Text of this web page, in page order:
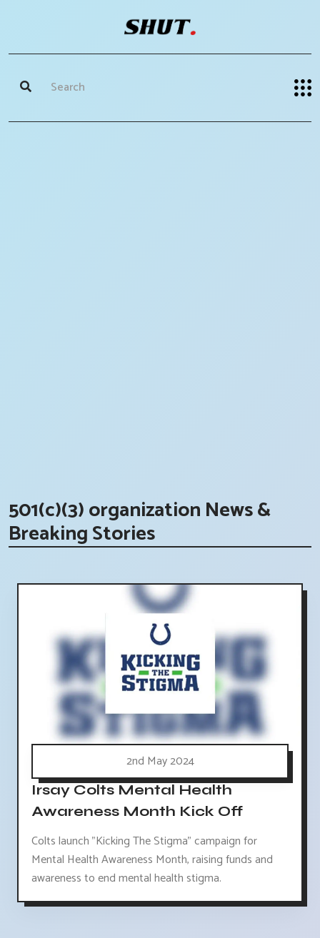
501(c)(3) organization News &
Breaking Stories
2nd May 2024
Irsay Colts Mental Health
Awareness Month Kick Off
Colts launch "Kicking The Stigma" campaign for
Mental Health Awareness Month, raising funds and
awareness to end mental health stigma.